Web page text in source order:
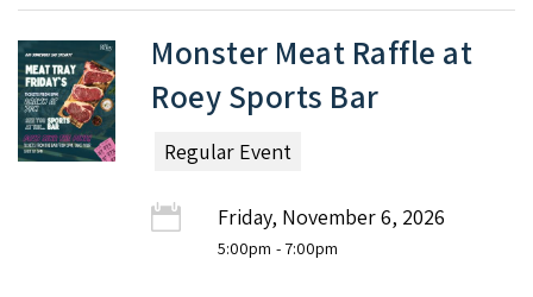
Monster Meat Raffle at
Roey Sports Bar
Regular Event
Friday, November 6, 2026
5:00pm - 7:00pm